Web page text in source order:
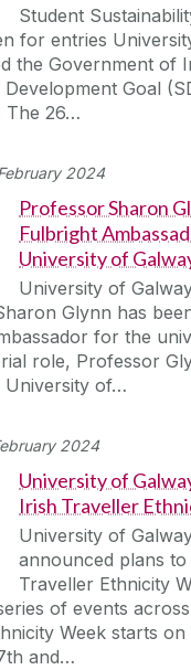
Student
for entries
the Government of
Development Goal
The 26…
2024
Professor Sharon
Fulbright
University of
University of
Glynn has
for the
role, Professor
University of…
2024
University of
Irish Traveller
University of
announced plans
Traveller Ethnicity
of events
Week starts
and…